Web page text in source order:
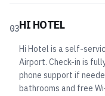
03HI HOTEL
Hi Hotel is a self-
Airport. Check-in is
phone support if
bathrooms and free